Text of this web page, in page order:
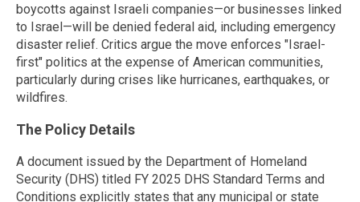
boycotts against Israeli companies—or businesses linked
to Israel—will be denied federal aid, including emergency
disaster relief. Critics argue the move enforces "Israel-
first" politics at the expense of American communities,
particularly during crises like hurricanes, earthquakes, or
wildfires.
The Policy Details
A document issued by the Department of Homeland
Security (DHS) titled FY 2025 DHS Standard Terms and
Conditions explicitly states that any municipal or state